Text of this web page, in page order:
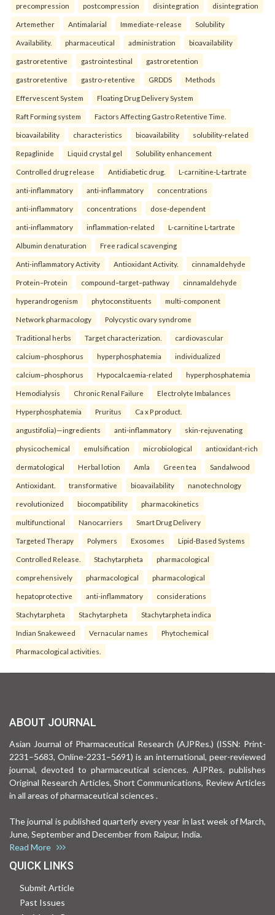
precompression postcompression disintegration disintegration
Artemether Antimalarial Immediate-release Solubility
Availability. pharmaceutical administration bioavailability
gastroretentive gastrointestinal gastroretention
gastroretentive gastro-retentive GRDDS Methods
Effervescent System Floating Drug Delivery System
Raft Forming system Factors Affecting Gastro Retentive Time.
bioavailability characteristics bioavailability solubility-related
Repaglinide Liquid crystal gel Solubility enhancement
Controlled drug release Antidiabetic drug. L-carnitine-L-tartrate
anti-inflammatory anti-inflammatory concentrations
anti-inflammatory concentrations dose-dependent
anti-inflammatory inflammation-related L-carnitine L-tartrate
Albumin denaturation Free radical scavenging
Anti-inflammatory Activity Antioxidant Activity. cinnamaldehyde
Protein–Protein compound–target–pathway cinnamaldehyde
hyperandrogenism phytoconstituents multi-component
Network pharmacology Polycystic ovary syndrome
Traditional herbs Target characterization. cardiovascular
calcium–phosphorus hyperphosphatemia individualized
calcium–phosphorus Hypocalcaemia-related hyperphosphatemia
Hemodialysis Chronic Renal Failure Electrolyte Imbalances
Hyperphosphatemia Pruritus Ca x P product.
angustifolia)—ingredients anti-inflammatory skin-rejuvenating
physicochemical emulsification microbiological antioxidant-rich
dermatological Herbal lotion Amla Green tea Sandalwood
Antioxidant. transformative bioavailability nanotechnology
revolutionized biocompatibility pharmacokinetics
multifunctional Nanocarriers Smart Drug Delivery
Targeted Therapy Polymers Exosomes Lipid-Based Systems
Controlled Release. Stachytarpheta pharmacological
comprehensively pharmacological pharmacological
hepatoprotective anti-inflammatory considerations
Stachytarpheta Stachytarpheta Stachytarpheta indica
Indian Snakeweed Vernacular names Phytochemical
Pharmacological activities.
ABOUT JOURNAL
Asian Journal of Pharmaceutical Research (AJPRes.) (ISSN: Print-
2231–5683, Online-2231–5691) is an international, peer-reviewed
journal, devoted to pharmaceutical sciences. AJPRes. publishes
Original Research Articles, Short Communications, Review Articles
in all areas of pharmaceutical sciences .
The journal is published quarterly every year in last week of March,
June, September and December from Raipur, India.
Read More
QUICK LINKS
Submit Article
Past Issues